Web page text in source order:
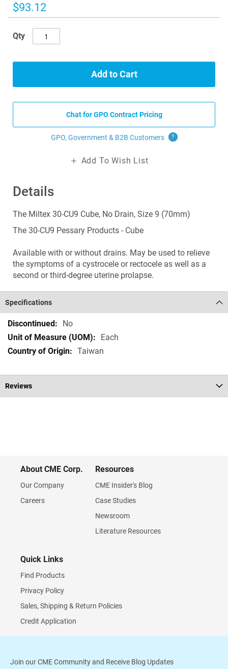
images
gallery
Details
The Miltex 30-CU9 Cube, No Drain, Size 9 (70mm)
The 30-CU9 Pessary Products - Cube
Available with or without drains. May be used to relieve
the symptoms of a cystrocele or rectocele as well as a
second or third-degree uterine prolapse.
$93.12
Qty
Add to Cart
Chat for GPO Contract Pricing
GPO, Government & B2B Customers ?
Add To Wish List
Specifications
Specifications
No
Each
Taiwan
Reviews
About CME Corp.
Our Company
Careers
Resources
CME Insider's Blog
Case Studies
Newsroom
Literature Resources
Quick Links
Find Products
Privacy Policy
Sales, Shipping & Return Policies
Credit Application
Join our CME Community and Receive Blog Updates